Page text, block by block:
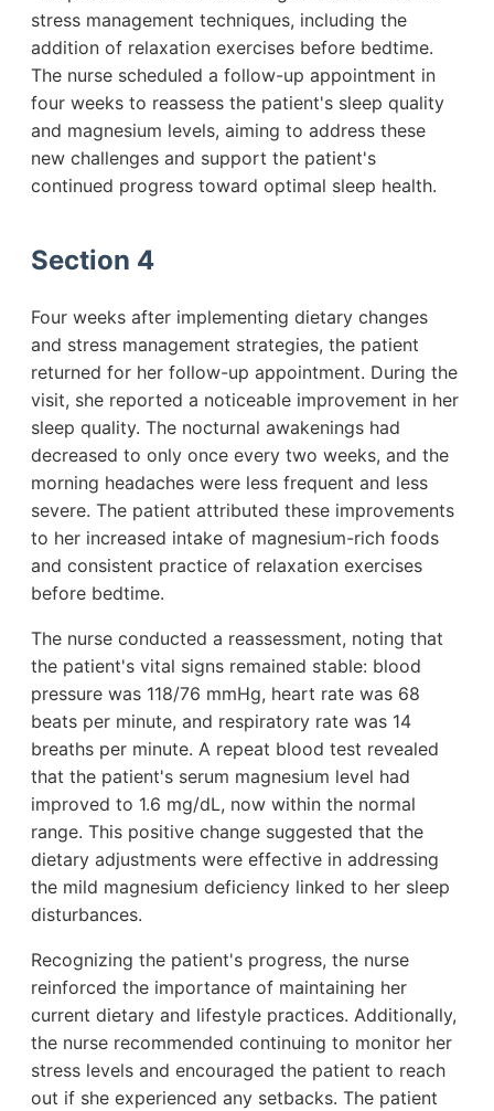
stress management techniques, including the
addition of relaxation exercises before bedtime.
The nurse scheduled a follow-up appointment in
four weeks to reassess the patient's sleep quality
and magnesium levels, aiming to address these
new challenges and support the patient's
continued progress toward optimal sleep health.
Section 4
Four weeks after implementing dietary changes
and stress management strategies, the patient
returned for her follow-up appointment. During the
visit, she reported a noticeable improvement in her
sleep quality. The nocturnal awakenings had
decreased to only once every two weeks, and the
morning headaches were less frequent and less
severe. The patient attributed these improvements
to her increased intake of magnesium-rich foods
and consistent practice of relaxation exercises
before bedtime.
The nurse conducted a reassessment, noting that
the patient's vital signs remained stable: blood
pressure was 118/76 mmHg, heart rate was 68
beats per minute, and respiratory rate was 14
breaths per minute. A repeat blood test revealed
that the patient's serum magnesium level had
improved to 1.6 mg/dL, now within the normal
range. This positive change suggested that the
dietary adjustments were effective in addressing
the mild magnesium deficiency linked to her sleep
disturbances.
Recognizing the patient's progress, the nurse
reinforced the importance of maintaining her
current dietary and lifestyle practices. Additionally,
the nurse recommended continuing to monitor her
stress levels and encouraged the patient to reach
out if she experienced any setbacks. The patient